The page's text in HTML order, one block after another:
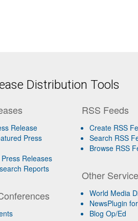
Distribution Tools
Release
Press
Releases
Reports
RSS Feeds
Create RSS
Search RSS
Browse RSS
Other
World Media
NewsPlugin
Blog Op/Ed